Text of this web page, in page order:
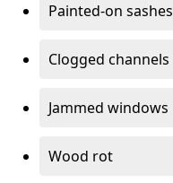
Painted-on sashes
Clogged channels
Jammed windows
Wood rot